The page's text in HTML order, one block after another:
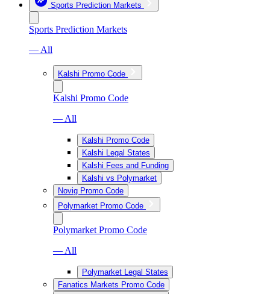
Sports Prediction Markets
Sports Prediction Markets
— All
Kalshi Promo Code
Kalshi Promo Code
— All
Kalshi Promo Code
Kalshi Legal States
Kalshi Fees and Funding
Kalshi vs Polymarket
Novig Promo Code
Polymarket Promo Code
Polymarket Promo Code
— All
Polymarket Legal States
Fanatics Markets Promo Code